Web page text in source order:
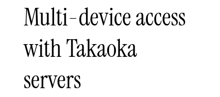
Multi-device access
with Takaoka
servers